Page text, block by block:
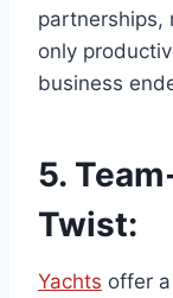
partnerships,
only
business
5.
Twist:
Yachts offer